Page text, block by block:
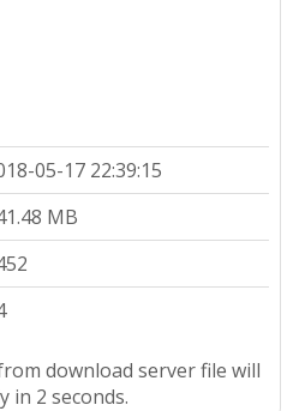
05-17 22:39:15
MB
download server file will
in 2 seconds.